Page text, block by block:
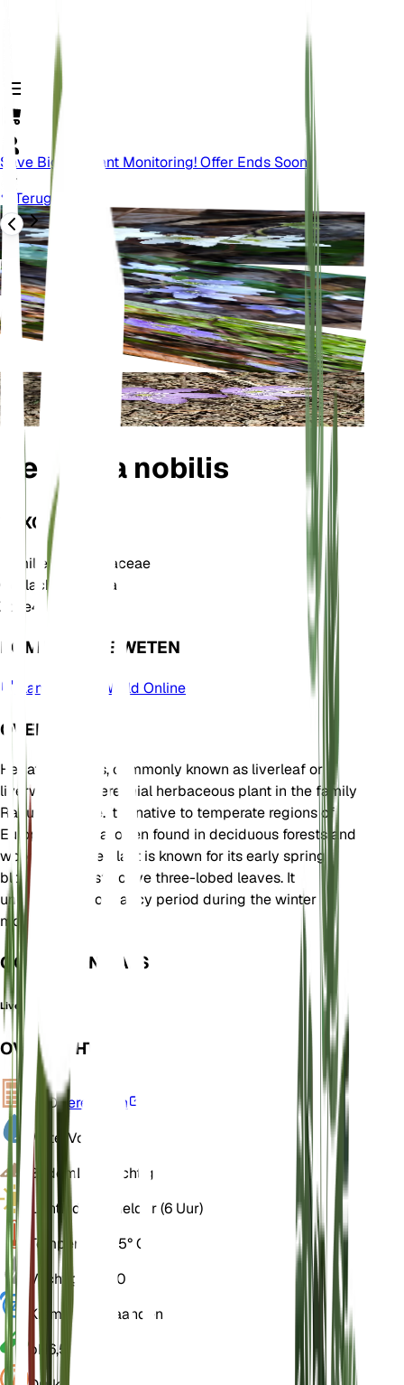
Save Big On Plant Monitoring! Offer Ends Soon.
Terug
Hepatica nobilis
TAXONOMIE
FamilieRanunculaceae
Geslacht
Hepatica
Zone4
KOM MEER TE WETEN
Plants of the World Online
OVER
Hepatica nobilis, commonly known as liverleaf or
liverwort, is a perennial herbaceous plant in the family
Ranunculaceae. It is native to temperate regions of
Europe and Asia, often found in deciduous forests and
woodlands. The plant is known for its early spring
blooms and distinctive three-lobed leaves. It
undergoes a dormancy period during the winter
months.
OOK GEKEND ALS
Liverleaf
OVERZICHT
VPDBerekenen
Water Vochtig
BodemLeemachtig
Licht
Indirect helder (6 Uur)
Temperatuur
15° C
Vochtigheid
60
Kiemrust
3 Maanden
pH
6,5